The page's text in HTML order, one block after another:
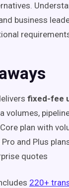
business
fixed-fee
volumes,
plan with
Pro and Plus
quotes
220+